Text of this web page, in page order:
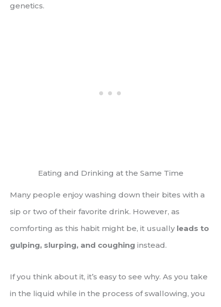
genetics.
Eating and Drinking at the Same Time
Many people enjoy washing down their bites with a
sip or two of their favorite drink. However, as
comforting as this habit might be, it usually leads to
gulping, slurping, and coughing instead.
If you think about it, it’s easy to see why. As you take
in the liquid while in the process of swallowing, you